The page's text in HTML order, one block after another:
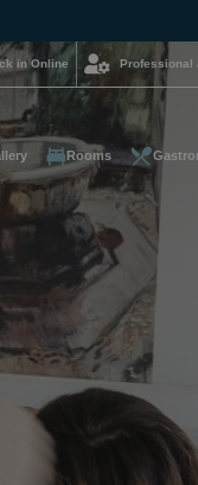
help and want to
16 54
you at any time of
and
in Online Professional
Rooms